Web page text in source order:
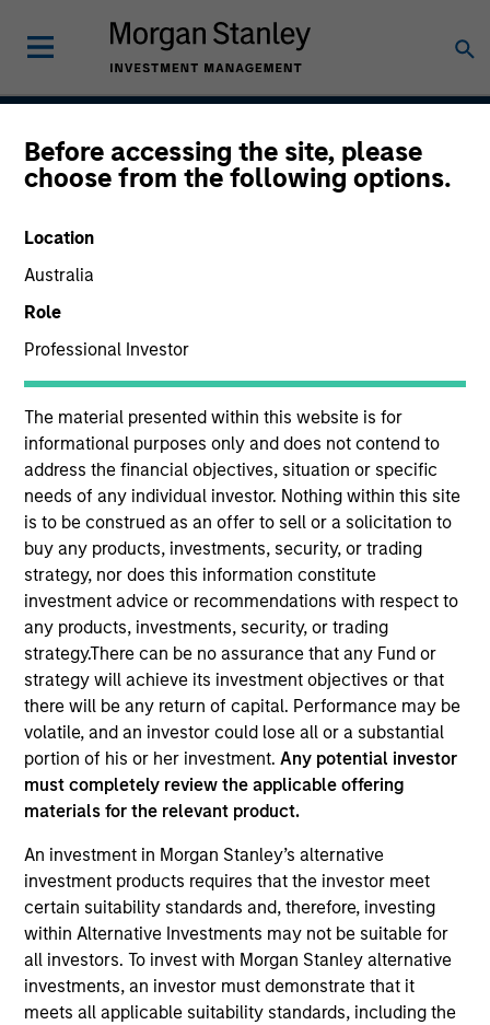
Before accessing the site, please
choose from the following options.
Location
Australia
Role
Professional Investor
The material presented within this website is for
informational purposes only and does not contend to
address the financial objectives, situation or specific
needs of any individual investor. Nothing within this site
is to be construed as an offer to sell or a solicitation to
buy any products, investments, security, or trading
strategy, nor does this information constitute
investment advice or recommendations with respect to
any products, investments, security, or trading
strategy.There can be no assurance that any Fund or
strategy will achieve its investment objectives or that
there will be any return of capital. Performance may be
volatile, and an investor could lose all or a substantial
portion of his or her investment.Any potential investor
must completely review the applicable offering
materials for the relevant product.
An investment in Morgan Stanley’s alternative
investment products requires that the investor meet
certain suitability standards and, therefore, investing
within Alternative Investments may not be suitable for
all investors. To invest with Morgan Stanley alternative
investments, an investor must demonstrate that it
meets all applicable suitability standards, including the
US Short Duration
Strategy
Strategy Inception
December 2009
Asset Class
Investment Grade Credit
Quick Facts
Benchmark
ICE BofAML US 6-month Treasury Bill Index
Insights
Overview
TheUS Short Duration Strategyseeks current income,
preservation of principal and liquidity by investing in a
diversified portfolio of securities issued by the U.S.
Government and its agencies. To help achieve this
objective, the team invests in U.S. Government securities
and investment-grade corporate bonds with maturities of
less than three years.